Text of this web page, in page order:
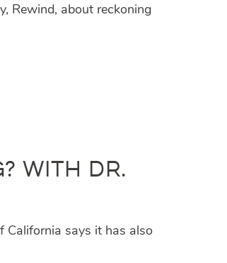
Rewind, about reckoning
with Dr.
California says it has also